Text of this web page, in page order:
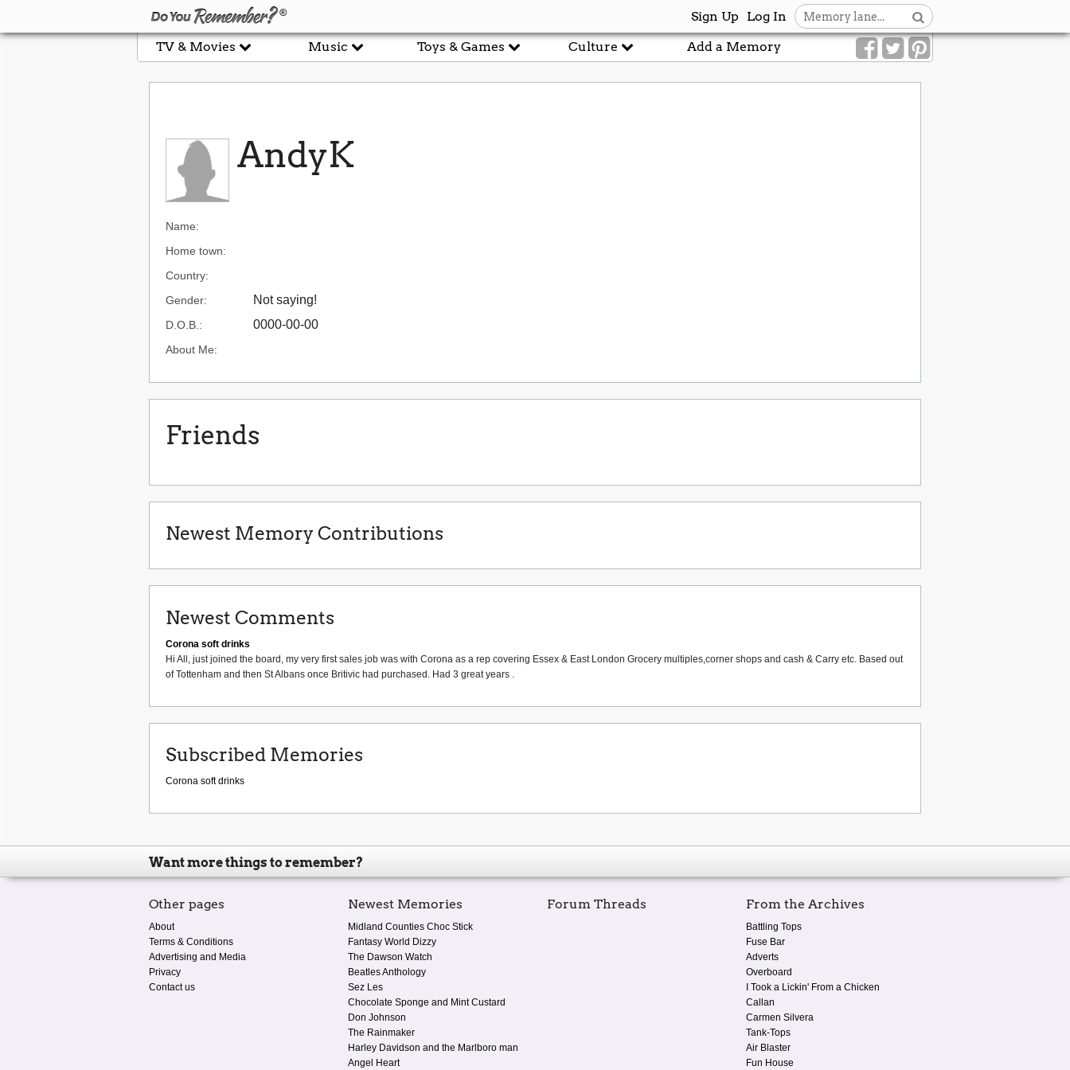
Log In
Sign Up
Add a Memory
TV & Movies Music Toys & Games Culture
AndyK
Name:
Home town:
Country:
Gender:
Not saying!
D.O.B.: 0000-00-00
About Me:
Friends
Newest Memory Contributions
Newest Comments
Corona soft drinks
Hi All, just joined the board, my very first sales job was with Corona as a rep covering Essex & East London Grocery multiples,corner shops and cash & Carry etc. Based out
of Tottenham and then St Albans once Britivic had purchased. Had 3 great years .
Subscribed Memories
Corona soft drinks
Want more things to remember?
Other pages
About
Terms & Conditions
Advertising and Media
Privacy
Contact us
Newest Memories
Midland Counties Choc Stick
Fantasy World Dizzy
The Dawson Watch
Beatles Anthology
Sez Les
Chocolate Sponge and Mint Custard
Don Johnson
The Rainmaker
Harley Davidson and the Marlboro man
Angel Heart
Forum Threads From the Archives
Battling Tops
Fuse Bar
Adverts
Overboard
I Took a Lickin' From a Chicken
Callan
Carmen Silvera
Tank-Tops
Air Blaster
Fun House